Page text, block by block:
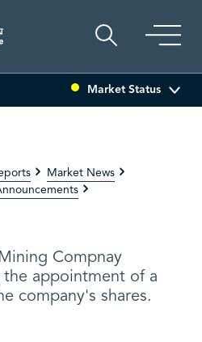
Market Status
Market News
Compnay
the appointment of a
company's shares.